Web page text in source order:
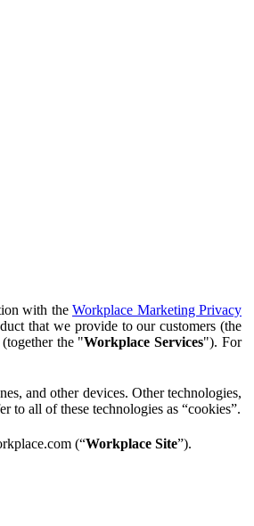
with the Workplace Marketing Privacy
that we provide to our customers (the
the "Workplace Services"). For
and other devices. Other technologies,
to all of these technologies as “cookies”.
(“Workplace Site”).